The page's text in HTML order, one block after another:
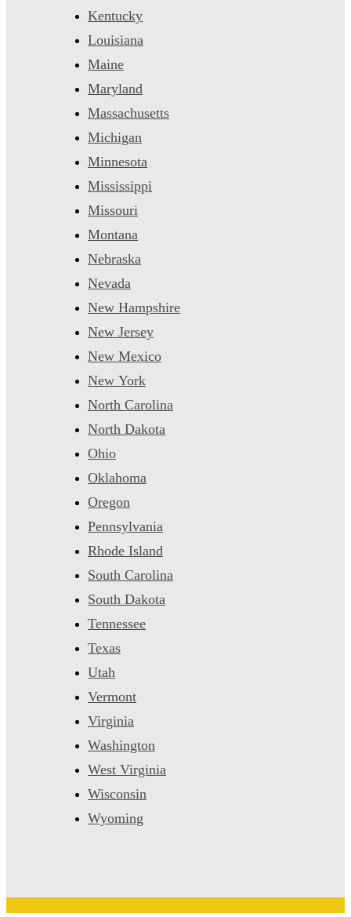
Kentucky
Louisiana
Maine
Maryland
Massachusetts
Michigan
Minnesota
Mississippi
Missouri
Montana
Nebraska
Nevada
New Hampshire
New Jersey
New Mexico
New York
North Carolina
North Dakota
Ohio
Oklahoma
Oregon
Pennsylvania
Rhode Island
South Carolina
South Dakota
Tennessee
Texas
Utah
Vermont
Virginia
Washington
West Virginia
Wisconsin
Wyoming